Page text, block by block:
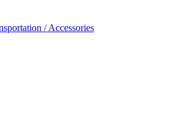
/ Accessories